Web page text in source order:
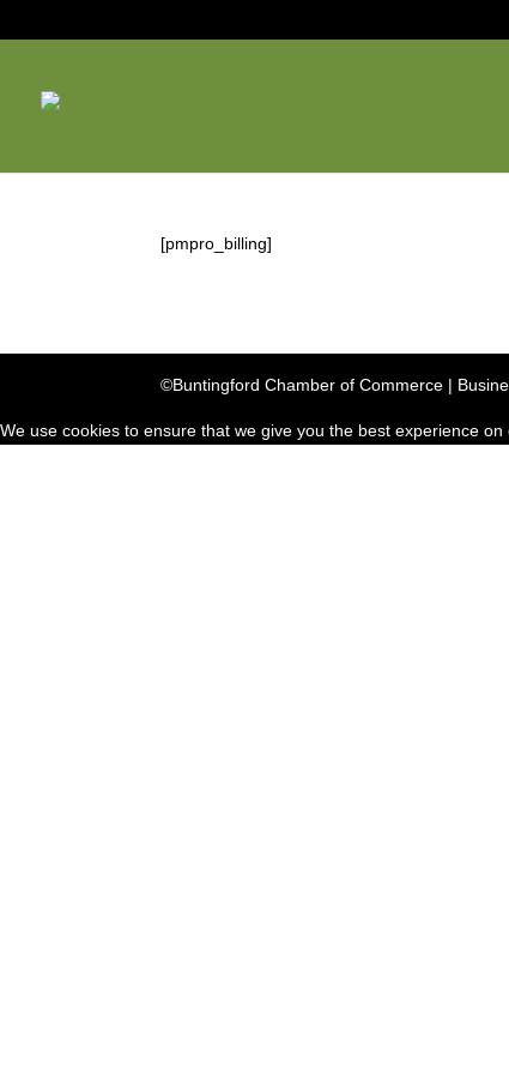
[pmpro_billing]
©Buntingford Chamber of Commerce |
We use cookies to ensure that we give you the best experience